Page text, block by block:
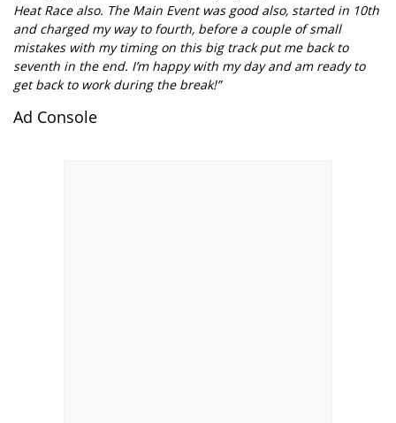
Heat Race also. The Main Event was good also, started in 10th
and charged my way to fourth, before a couple of small
mistakes with my timing on this big track put me back to
seventh in the end. I’m happy with my day and am ready to
get back to work during the break!”
Ad Console